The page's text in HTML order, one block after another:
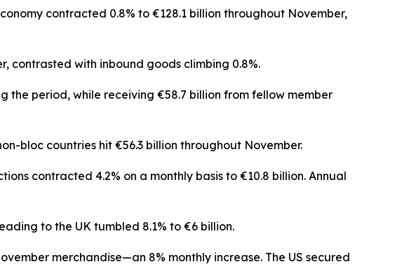
contracted 0.8% to €128.1 billion throughout November,
contrasted with inbound goods climbing 0.8%.
the period, while receiving €58.7 billion from fellow member
bloc countries hit €56.3 billion throughout November.
contracted 4.2% on a monthly basis to €10.8 billion. Annual
to the UK tumbled 8.1% to €6 billion.
merchandise—an 8% monthly increase. The US secured